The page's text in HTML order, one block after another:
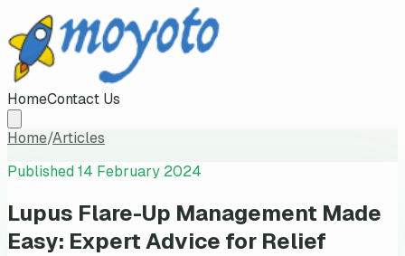
HomeContact Us
Home/Articles
Published14 February 2024
Lupus Flare-Up Management Made
Easy: Expert Advice for Relief